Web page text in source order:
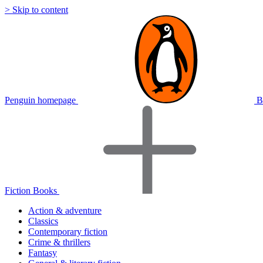
> Skip to content
Penguin homepage
Fiction Books
Action & adventure
Classics
Contemporary fiction
Crime & thrillers
Fantasy